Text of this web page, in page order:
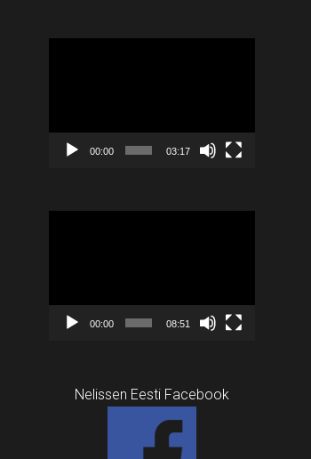
00:00 03:17
00:00 08:51
Nelissen Eesti Facebook